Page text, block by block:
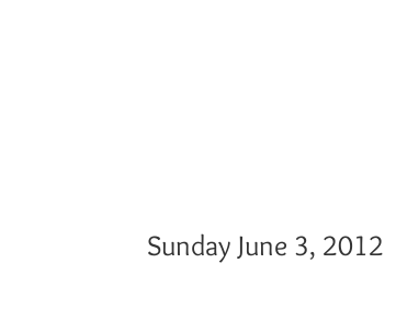
Sunday June 3, 2012